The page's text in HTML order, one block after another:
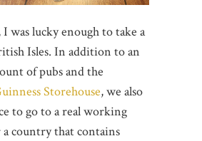
was lucky enough to take a
Isles. In addition to an
of pubs and the
Storehouse, we also
to go to a real working
country that contains